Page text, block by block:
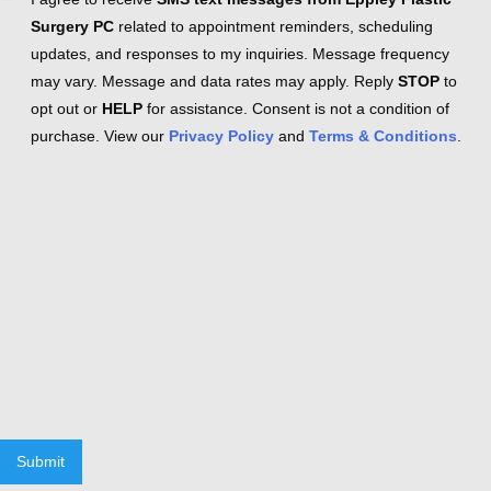
Surgery PC related to appointment reminders, scheduling
updates, and responses to my inquiries. Message frequency
may vary. Message and data rates may apply. Reply STOP to
opt out or HELP for assistance. Consent is not a condition of
purchase. View our Privacy Policy and Terms & Conditions
Submit